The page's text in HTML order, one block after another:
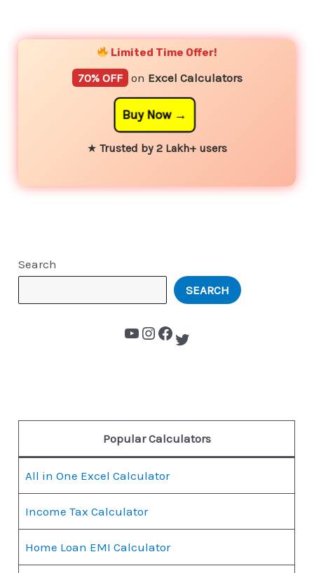
Limited Time Offer!
70% OFF on Excel Calculators
Buy Now
★ Trusted by 2 Lakh+ users
Search
SEARCH
Popular Calculators
All in One Excel Calculator
Income Tax Calculator
Home Loan EMI Calculator